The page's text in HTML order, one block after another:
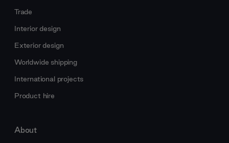
Trade
Interior design
Exterior design
Worldwide shipping
International projects
Product hire
About